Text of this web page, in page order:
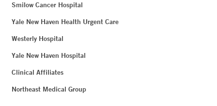
Smilow Cancer Hospital
Yale New Haven Health Urgent Care
Westerly Hospital
Yale New Haven Hospital
Clinical Affiliates
Northeast Medical Group